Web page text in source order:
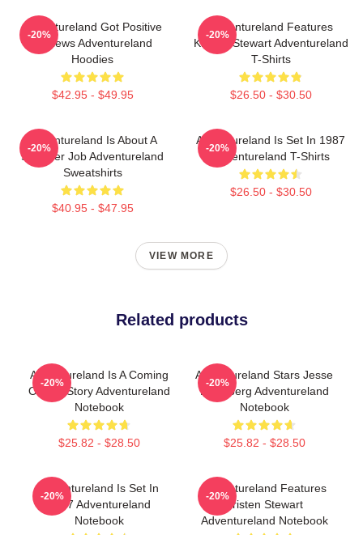
Adventureland Got Positive
Reviews Adventureland
Hoodies
$42.95 - $49.95
-20%
Adventureland Features
Kristen Stewart Adventureland
T-Shirts
$26.50 - $30.50
-20%
Adventureland Is About A
Summer Job Adventureland
Sweatshirts
$40.95 - $47.95
-20%
Adventureland Is Set In 1987
Adventureland T-Shirts
$26.50 - $30.50
-20%
VIEW MORE
Related products
Adventureland Is A Coming
Of Age Story Adventureland
Notebook
$25.82 - $28.50
-20%
Adventureland Stars Jesse
Eisenberg Adventureland
Notebook
$25.82 - $28.50
-20%
Adventureland Is Set In
1987 Adventureland
Notebook
-20%
Adventureland Features
Kristen Stewart
Adventureland Notebook
-20%